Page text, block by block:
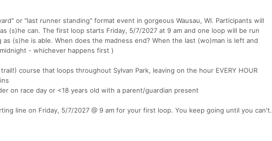
or "last runner standing" format event in gorgeous Wausau, WI. Participants will
(s)he can. The first loop starts Friday, 5/7/2027 at 9 am and one loop will be run
(s)he is able. When does the madness end? When the last (wo)man is left and
- whichever happens first )
course that loops throughout Sylvan Park, leaving on the hour EVERY HOUR
on race day or <18 years old with a parent/guardian present
line on Friday, 5/7/2027 @ 9 am for your first loop. You keep going until you can't.